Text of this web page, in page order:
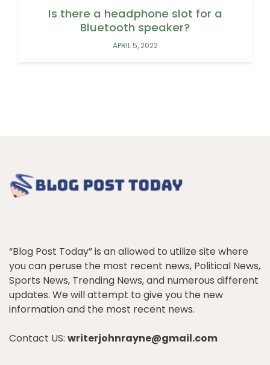
Is there a headphone slot for a
Bluetooth speaker?
APRIL 5, 2022
“Blog Post Today” is an allowed to utilize site where
you can peruse the most recent news, Political News,
Sports News, Trending News, and numerous different
updates. We will attempt to give you the new
information and the most recent news.
Contact US: writerjohnrayne@gmail.com